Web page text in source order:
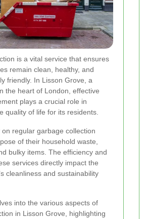
is a vital service that ensures
remain clean, healthy, and
friendly. In Lisson Grove, a
the heart of London, effective
plays a crucial role in
quality of life for its residents.
on regular garbage collection
of their household waste,
bulky items. The efficiency and
services directly impact the
cleanliness and sustainability
into the various aspects of
in Lisson Grove, highlighting